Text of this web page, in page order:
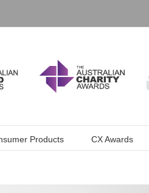
Products CX Awards